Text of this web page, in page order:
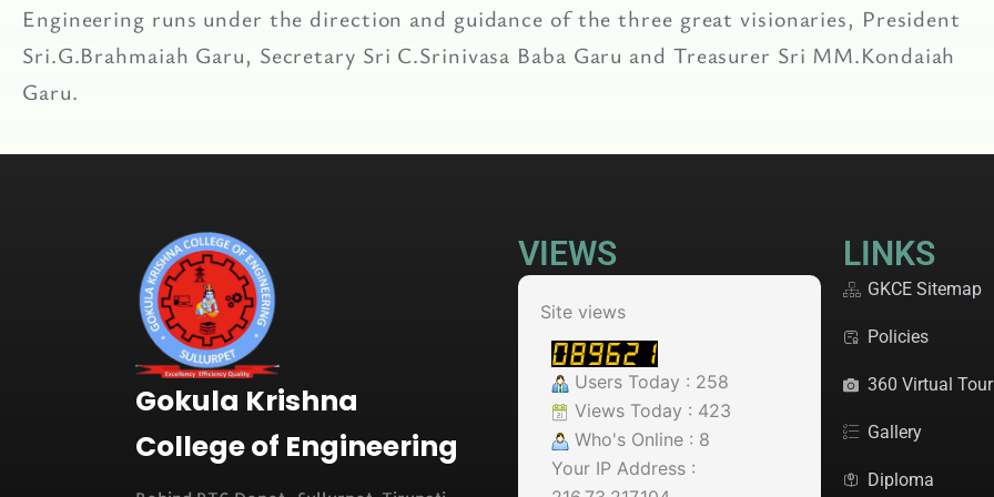
Engineering runs under the direction and guidance of the three great visionaries, President
Sri.G.Brahmaiah Garu, Secretary Sri C.Srinivasa Baba Garu and Treasurer Sri MM.Kondaiah
Garu.
Gokula Krishna
College of Engineering
VIEWS
Site views
Users Today : 258
Views Today : 423
Who's Online : 8
Your IP Address :
LINKS
GKCE Sitemap
Policies
360 Virtual Tour
Gallery
Diploma